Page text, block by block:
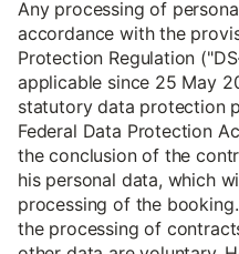
Any processing of
accordance with the
Protection Regulation
applicable since 25 May
statutory data protection
Federal Data Protection
the conclusion of the
his personal data, which
processing of the
the processing of